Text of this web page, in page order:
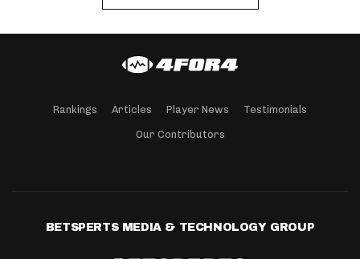
Rankings Articles Player News Testimonials
Our Contributors
BETSPERTS MEDIA & TECHNOLOGY GROUP